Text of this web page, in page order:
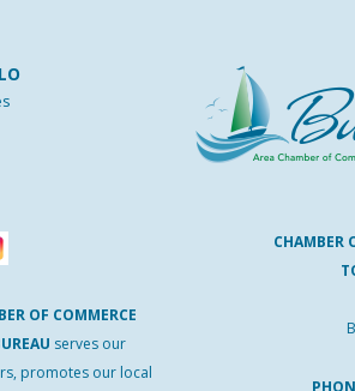
OF COMMERCE
serves our
promotes our local
CHAMBER